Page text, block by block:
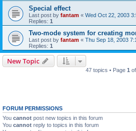
Special effect
Last post by fantam « Wed Oct 22, 2003
Replies: 1
Two-mode system for creating
Last post by fantam « Thu Sep 18, 2003
Replies: 1
New Topic
47 topics • Page 1 of
FORUM PERMISSIONS
You cannot post new topics in this forum
You cannot reply to topics in this forum